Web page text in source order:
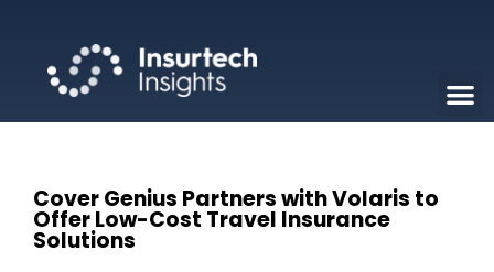
Cover Genius Partners with Volaris to
Offer Low-Cost Travel Insurance
Solutions